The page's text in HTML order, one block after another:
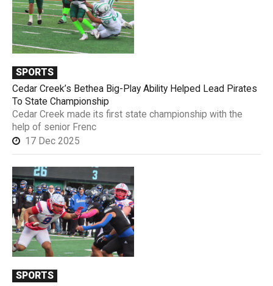
SPORTS
Cedar Creek’s Bethea Big-Play Ability Helped Lead Pirates
To State Championship
Cedar Creek made its first state championship with the
help of senior Frenc
17 Dec 2025
SPORTS